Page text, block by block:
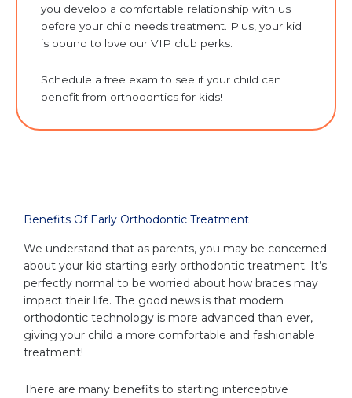
you develop a comfortable relationship with us
before your child needs treatment. Plus, your kid
is bound to love our VIP club perks.
Schedule a free exam to see if your child can
benefit from orthodontics for kids!
Benefits Of Early Orthodontic Treatment
We understand that as parents, you may be concerned
about your kid starting early orthodontic treatment. It’s
perfectly normal to be worried about how braces may
impact their life. The good news is that modern
orthodontic technology is more advanced than ever,
giving your child a more comfortable and fashionable
treatment!
There are many benefits to starting interceptive